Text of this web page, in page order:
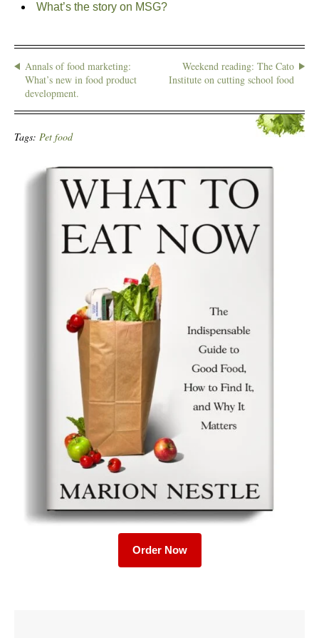
What’s the story on MSG?
Annals of food marketing:
What’s new in food product
development.
Weekend reading: The Cato
Institute on cutting school food
Tags: Pet food
Order Now